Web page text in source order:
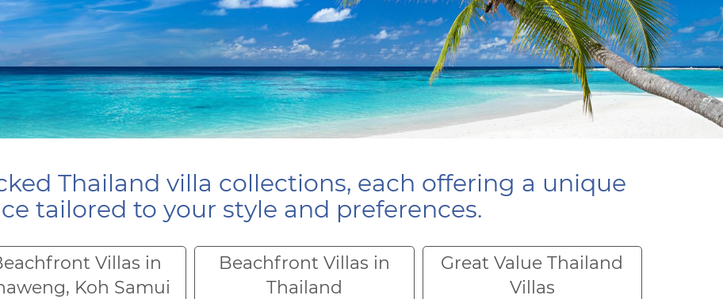
Thailand villa collections, each offering a unique
tailored to your style and preferences.
Villas in
Koh Samui
Beachfront Villas in
Thailand
Great Value Thailand
Villas